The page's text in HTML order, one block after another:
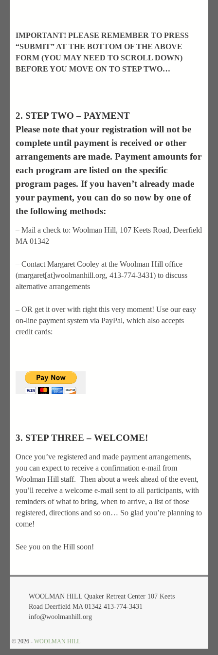
IMPORTANT! PLEASE REMEMBER TO PRESS
“SUBMIT” AT THE BOTTOM OF THE ABOVE
FORM (YOU MAY NEED TO SCROLL DOWN)
BEFORE YOU MOVE ON TO STEP TWO…
2. STEP TWO – PAYMENT
Please note that your registration will not be
complete until payment is received or other
arrangements are made. Payment amounts for
each program are listed on the specific
program pages. If you haven’t already made
your payment, you can do so now by one of
the following methods:
– Mail a check to: Woolman Hill, 107 Keets Road, Deerfield
MA 01342
– Contact Margaret Cooley at the Woolman Hill office
(margaret[at]woolmanhill.org, 413-774-3431) to discuss
alternative arrangements
– OR get it over with right this very moment! Use our easy
on-line payment system via PayPal, which also accepts
credit cards:
3. STEP THREE – WELCOME!
Once you’ve registered and made payment arrangements,
you can expect to receive a confirmation e-mail from
Woolman Hill staff. Then about a week ahead of the event,
you’ll receive a welcome e-mail sent to all participants, with
reminders of what to bring, when to arrive, a list of those
registered, directions and so on… So glad you’re planning to
come!
See you on the Hill soon!
WOOLMAN HILL Quaker Retreat Center 107 Keets
Road Deerfield MA 01342 413-774-3431
info@woolmanhill.org
© 2026 - WOOLMAN HILL